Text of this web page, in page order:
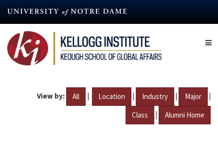
content
View by: All | Location | Industry | Major |
Class | Alumni Home